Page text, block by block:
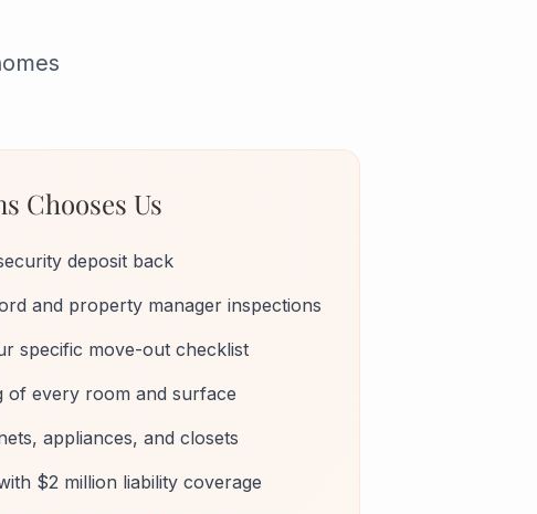
Chooses Us
deposit back
and property manager inspections
specific move-out checklist
of every room and surface
appliances, and closets
$2 million liability coverage